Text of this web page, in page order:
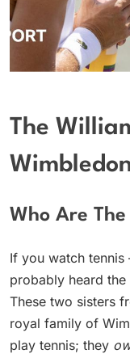
The
Who Are
If you watch
probably heard the
These two sisters
royal family of
play tennis; they